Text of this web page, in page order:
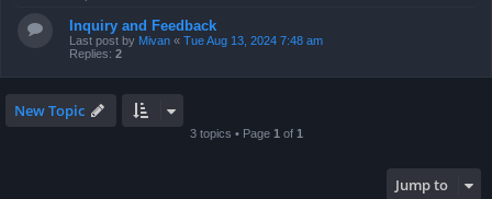
Inquiry and Feedback
Last post by Mivan « Tue Aug 13, 2024 7:48 am
Replies: 2
New Topic
3 topics • Page 1 of 1
Jump to